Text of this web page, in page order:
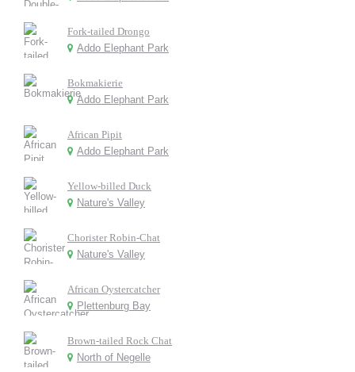
Fork-tailed Drongo
Addo Elephant Park
Bokmakierie
Addo Elephant Park
African Pipit
Addo Elephant Park
Yellow-billed Duck
Nature's Valley
Chorister Robin-Chat
Nature's Valley
African Oystercatcher
Plettenburg Bay
Brown-tailed Rock Chat
North of Negelle